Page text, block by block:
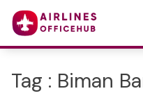
Tag : Biman